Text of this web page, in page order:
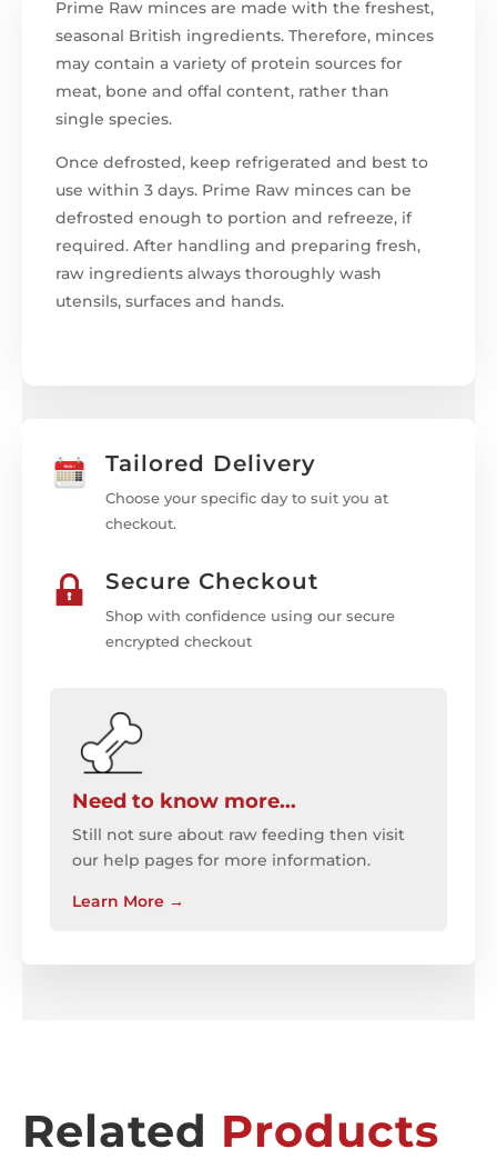
Prime Raw minces are made with the freshest,
seasonal British ingredients. Therefore, minces
may contain a variety of protein sources for
meat, bone and offal content, rather than
single species.
Once defrosted, keep refrigerated and best to
use within 3 days. Prime Raw minces can be
defrosted enough to portion and refreeze, if
required. After handling and preparing fresh,
raw ingredients always thoroughly wash
utensils, surfaces and hands.
Tailored Delivery
Choose your specific day to suit you at
checkout.
Secure Checkout
Shop with confidence using our secure
encrypted checkout
Need to know more...
Still not sure about raw feeding then visit
our help pages for more information.
Learn More →
Related Products